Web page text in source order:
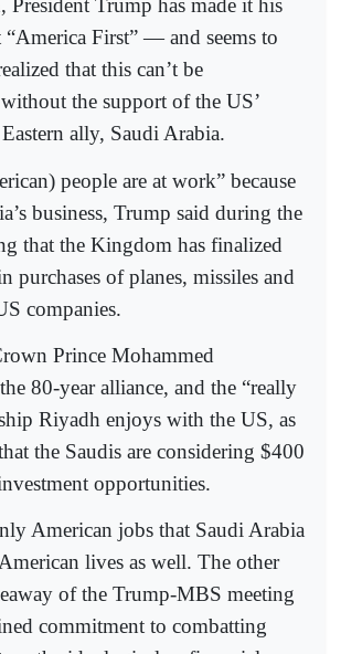
President Trump has made it his
First” — and seems to
that this can’t be
the support of the US’
ally, Saudi Arabia.
people are at work” because
business, Trump said during the
that the Kingdom has finalized
purchases of planes, missiles and
companies.
Prince Mohammed
80-year alliance, and the “really
Riyadh enjoys with the US, as
the Saudis are considering $400
opportunities.
American jobs that Saudi Arabia
lives as well. The other
of the Trump-MBS meeting
commitment to combatting